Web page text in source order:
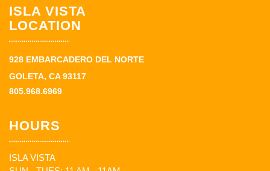
ISLA VISTA
LOCATION
928 EMBARCADERO DEL NORTE
GOLETA, CA 93117
805.968.6969
HOURS
ISLA VISTA